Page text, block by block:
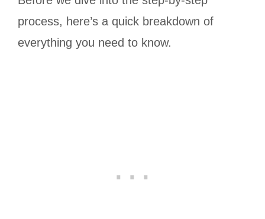
process, here’s a quick breakdown of
everything you need to know.